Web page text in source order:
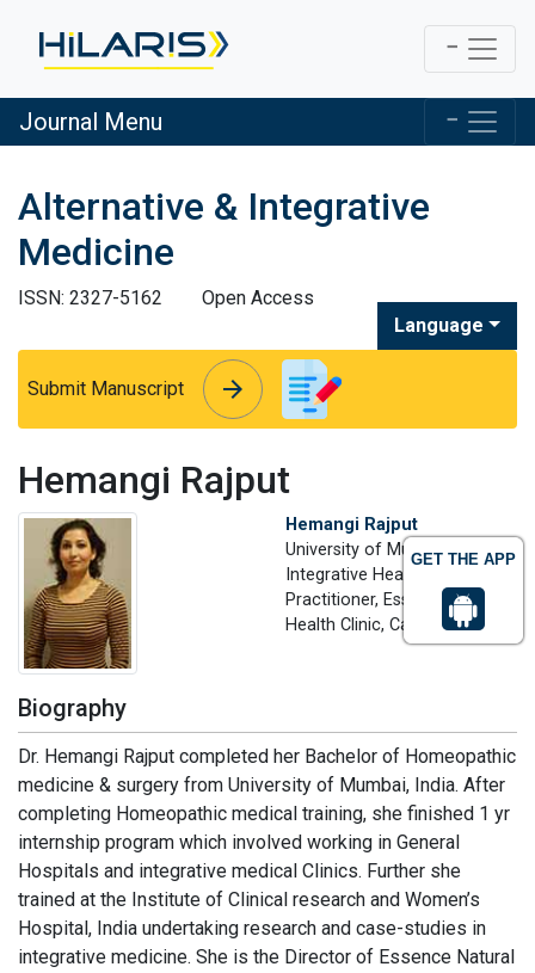
GET THE APP
Journal Menu
Alternative & Integrative
Medicine
ISSN: 2327-5162
Open Access
Language
Submit Manuscript arrow_forward
arrow_forward
Hemangi Rajput
Hemangi Rajput
University of Mumbai,
Integrative Health care
Practitioner, Essence Natural
Health Clinic, Canada
Biography
Dr. Hemangi Rajput completed her Bachelor of Homeopathic
medicine & surgery from University of Mumbai, India. After
completing Homeopathic medical training, she finished 1 yr
internship program which involved working in General
Hospitals and integrative medical Clinics. Further she
trained at the Institute of Clinical research and Women’s
Hospital, India undertaking research and case-studies in
integrative medicine. She is the Director of Essence Natural